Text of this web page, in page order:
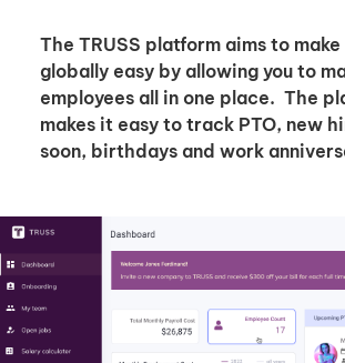
The TRUSS platform aims to
globally easy by allowing you to
employees all in one place. The
makes it easy to track PTO, new
soon, birthdays and work